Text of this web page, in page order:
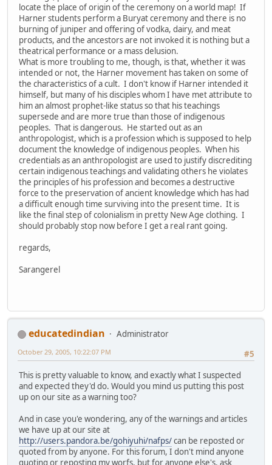
locate the place of origin of the ceremony on a world map! If
Harner students perform a Buryat ceremony and there is no
burning of juniper and offering of vodka, dairy, and meat
products, and the ancestors are not invoked it is nothing but a
theatrical performance or a mass delusion.
What is more troubling to me, though, is that, whether it was
intended or not, the Harner movement has taken on some of
the characteristics of a cult. I don't know if Harner intended it
himself, but many of his disciples whom I have met attribute to
him an almost prophet-like status so that his teachings
supersede and are more true than those of indigenous
peoples. That is dangerous. He started out as an
anthropologist, which is a profession which is supposed to help
document the knowledge of indigenous peoples. When his
credentials as an anthropologist are used to justify discrediting
certain indigenous teachings and validating others he violates
the principles of his profession and becomes a destructive
force to the preservation of ancient knowledge which has had
a difficult enough time surviving into the present time. It is
like the final step of colonialism in pretty New Age clothing. I
should probably stop now before I get a real rant going.
regards,
Sarangerel
educatedindian
Administrator
#5
October 29, 2005, 10:22:07 PM
This is pretty valuable to know, and exactly what I suspected
and expected they'd do. Would you mind us putting this post
up on our site as a warning too?
And in case you'e wondering, any of the warnings and articles
we have up at our site at
http://users.pandora.be/gohiyuhi/nafps/can be reposted or
quoted from by anyone. For this forum, I don't mind anyone
quoting or reposting my worfs, but for anyone else's, ask